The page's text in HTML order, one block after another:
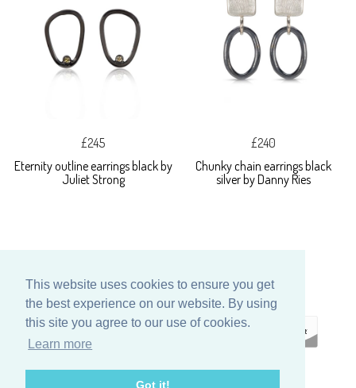
This website uses cookies to ensure you get
the best experience on our website. By using
this site you agree to our use of cookies.
Learn more
Got it!
£245
Eternity outline earrings black by
Juliet Strong
£240
Chunky chain earrings black
silver by Danny Ries
ECOMMERCE